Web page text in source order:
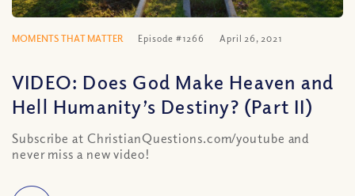
MOMENTS THAT MATTER Episode #1266 April 26, 2021
VIDEO: Does God Make Heaven and
Hell Humanity’s Destiny? (Part II)
Subscribe at ChristianQuestions.com/youtube and
never miss a new video!